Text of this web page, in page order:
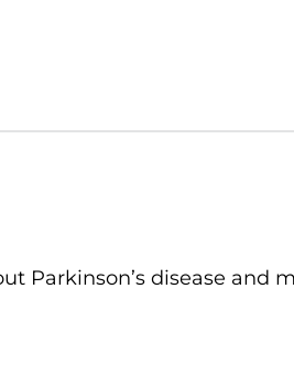
Parkinson’s disease and